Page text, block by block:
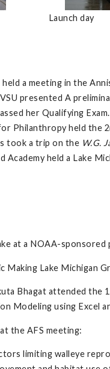
Launch day
a meeting in the
presented A
her Qualifying
Philanthropy held
took a trip on the W.G.
Academy held a Lake
at a NOAA-sponsored
Lake Michigan
Bhagat attended the
Modeling using Excel
the AFS meeting:
limiting walleye